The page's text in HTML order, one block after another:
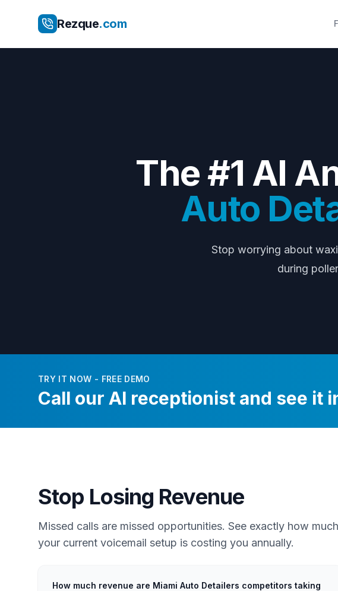
Rezque.com
The #1 AI
Auto
Stop worrying about
during
TRY IT NOW - FREE DEMO
Call our AI receptionist and see it
Stop Losing Revenue
Missed calls are missed opportunities. See exactly how much
your current voicemail setup is costing you annually.
How much revenue are Miami Auto Detailers competitors taking